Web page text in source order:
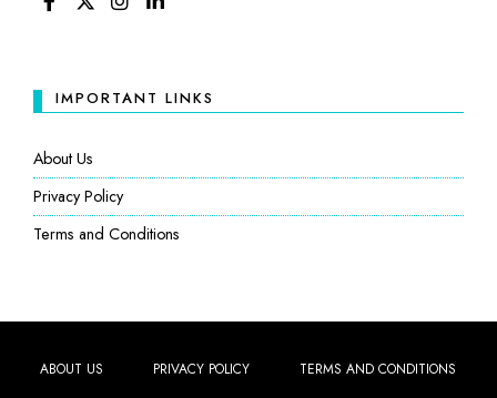
IMPORTANT LINKS
About Us
Privacy Policy
Terms and Conditions
ABOUT US PRIVACY POLICY TERMS AND CONDITIONS